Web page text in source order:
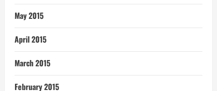
May 2015
April 2015
March 2015
February 2015